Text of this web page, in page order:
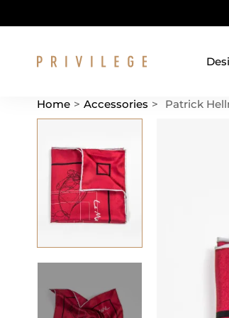
Home > Accessories > Patrick